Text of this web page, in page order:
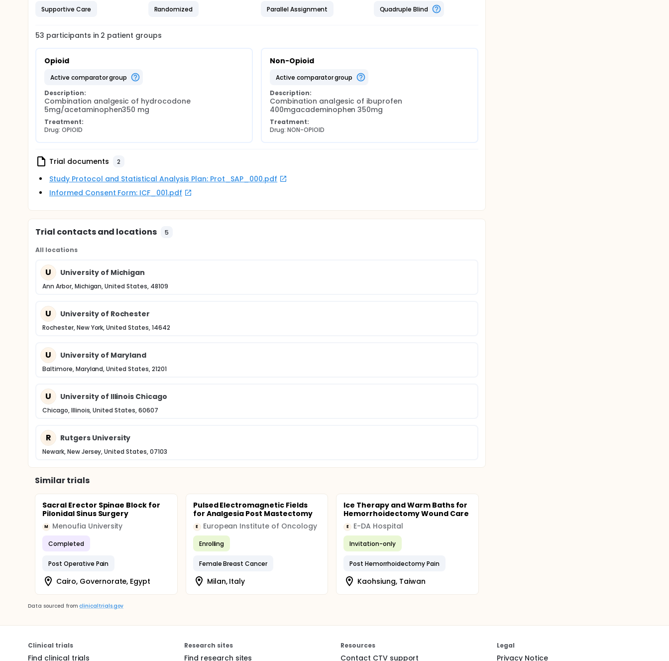
Supportive Care
Randomized
Parallel Assignment
Quadruple Blind
53 participants in 2 patient groups
Opioid
active comparator group
Description:
Combination analgesic of hydrocodone
5mg/acetaminophen350 mg
Treatment:
Drug: OPIOID
Non-Opioid
active comparator group
Description:
Combination analgesic of ibuprofen
400mgacademinophen 350mg
Treatment:
Drug: NON-OPIOID
Trial documents 2
Study Protocol and Statistical Analysis Plan: Prot_SAP_000.pdf
Informed Consent Form: ICF_001.pdf
Trial contacts and locations 5
All locations
U University of Michigan
Ann Arbor, Michigan, United States, 48109
U University of Rochester
Rochester, New York, United States, 14642
U University of Maryland
Baltimore, Maryland, United States, 21201
U University of Illinois Chicago
Chicago, Illinois, United States, 60607
R Rutgers University
Newark, New Jersey, United States, 07103
Similar trials
Sacral Erector Spinae Block for
Pilonidal Sinus Surgery
M Menoufia University
Completed
Post Operative Pain
Cairo, Governorate, Egypt
Pulsed Electromagnetic Fields
for Analgesia Post Mastectomy
E European Institute of Oncology
Enrolling
Female Breast Cancer
Milan, Italy
Ice Therapy and Warm Baths for
Hemorrhoidectomy Wound Care
E E-DA Hospital
Invitation-only
Post Hemorrhoidectomy Pain
Kaohsiung, Taiwan
Data sourced from clinicaltrials.gov
Clinical trials
Find clinical trials
Research sites
Find research sites
Resources
Contact CTV support
Legal
Privacy Notice